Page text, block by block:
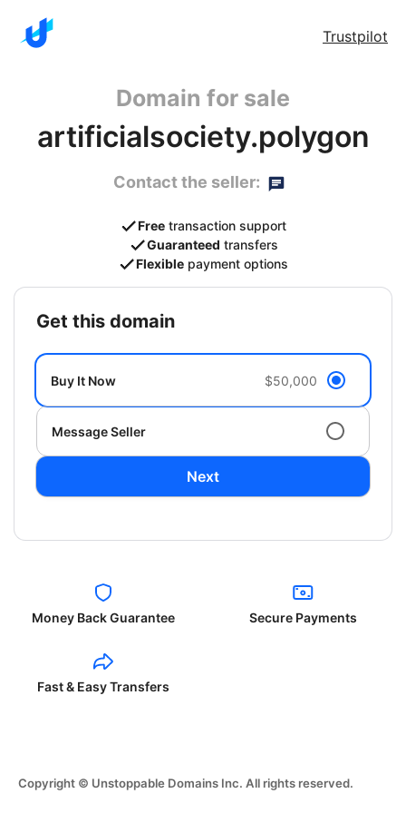
Trustpilot
Domain for sale
artificialsociety.polygon
Contact the seller:
Free transaction support
Guaranteed transfers
Flexible payment options
get this domain
Buy It Now $50,000
Message Seller
Next
Money Back Guarantee Secure Payments
Fast & Easy Transfers
Copyright © Unstoppable Domains Inc. All rights reserved.